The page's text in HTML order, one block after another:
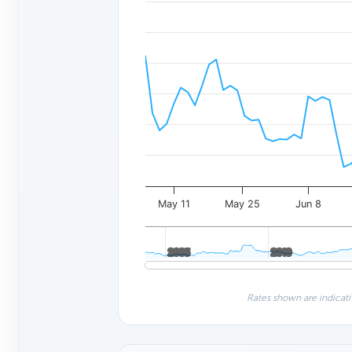
May 11 May 25 Jun 8
2005
2005 2010
2010
Rates shown are